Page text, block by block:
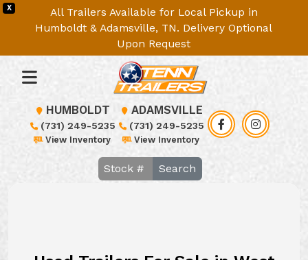
X
All Trailers Available for Local Pickup in
Humboldt & Adamsville, TN. Delivery Optional
Upon Request
HUMBOLDT
(731) 249-5235
View Inventory
ADAMSVILLE
(731) 249-5235
View Inventory
Search